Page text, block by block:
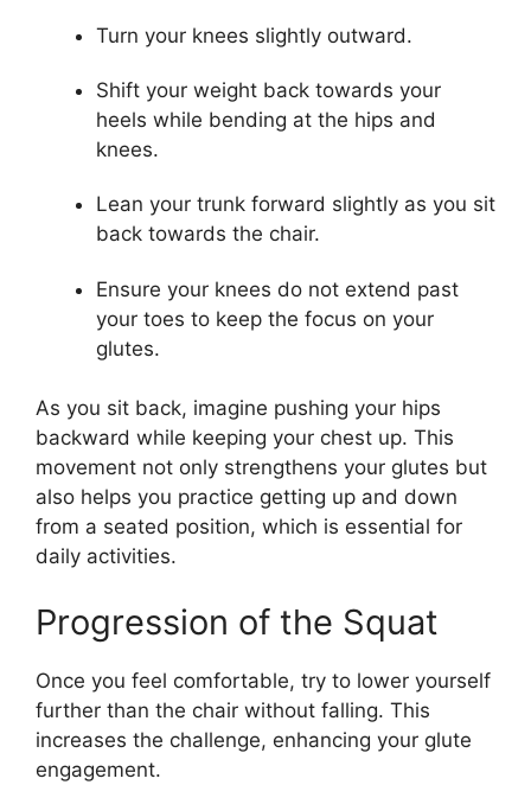
Turn your knees slightly outward.
Shift your weight back towards your
heels while bending at the hips and
knees.
Lean your trunk forward slightly as you sit
back towards the chair.
Ensure your knees do not extend past
your toes to keep the focus on your
glutes.
As you sit back, imagine pushing your hips
backward while keeping your chest up. This
movement not only strengthens your glutes but
also helps you practice getting up and down
from a seated position, which is essential for
daily activities.
Progression of the Squat
Once you feel comfortable, try to lower yourself
further than the chair without falling. This
increases the challenge, enhancing your glute
engagement.